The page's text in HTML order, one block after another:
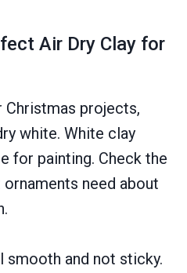
Air Dry Clay for
Christmas projects,
white. White clay
for painting. Check the
need about
smooth and not sticky.